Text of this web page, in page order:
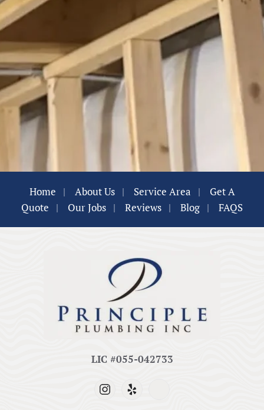
Home | About Us| Service Area | Get A
Quote | Our Jobs | Reviews | Blog | FAQS
LIC #055-042733